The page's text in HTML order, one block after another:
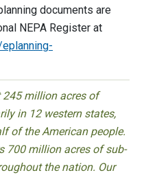
documents are
NEPA Register at
245 million acres of
in 12 western states,
of the American people.
700 million acres of sub-
the nation. Our